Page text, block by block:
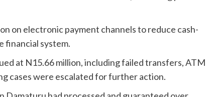
on electronic payment channels to reduce cash-
financial system.
at N15.66 million, including failed transfers, ATM
cases were escalated for further action.